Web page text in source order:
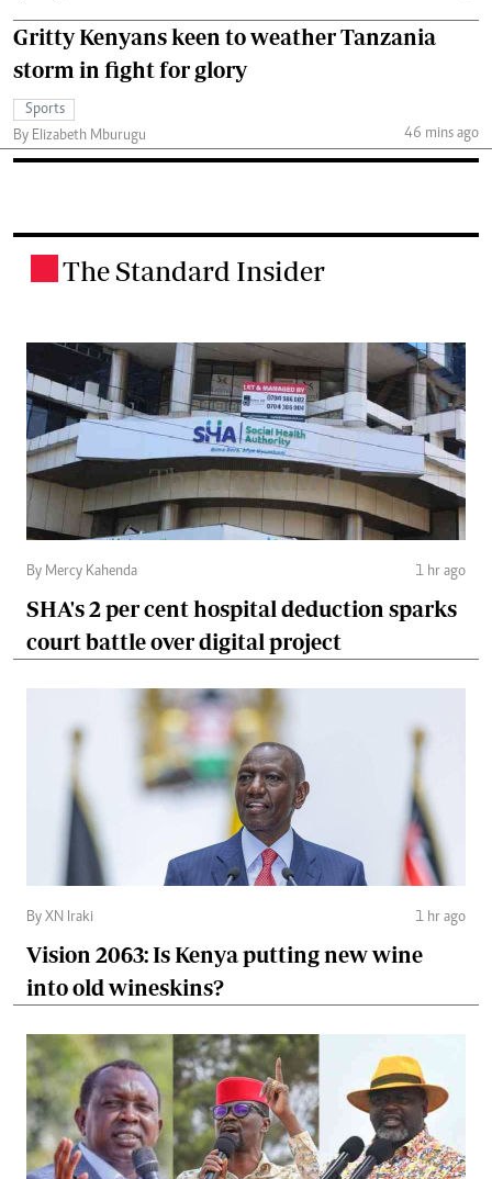
Gritty Kenyans keen to weather Tanzania
storm in fight for glory
Sports
By Elizabeth Mburugu
46 mins ago
The Standard Insider
By Mercy Kahenda 1 hr ago
SHA's 2 per cent hospital deduction sparks
court battle over digital project
By XN Iraki 1 hr ago
Vision 2063: Is Kenya putting new wine
into old wineskins?